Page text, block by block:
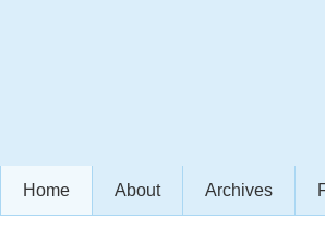
Home About Archives